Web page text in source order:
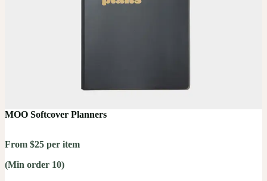
MOO Softcover Planners
From $25 per item
(Min order 10)